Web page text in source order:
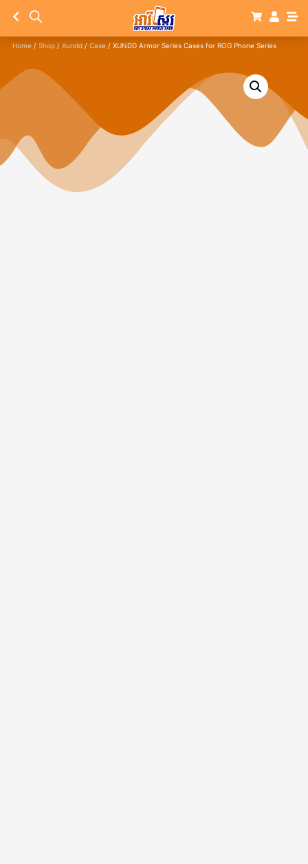
Home / Shop / Xundd / Case / XUNDD Armor Series Cases for ROG Phone Series